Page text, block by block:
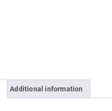
Additional information